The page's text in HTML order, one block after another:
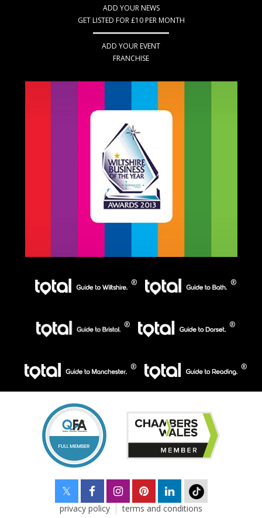
ADD YOUR NEWS
GET LISTED FOR £10 PER MONTH
ADD YOUR EVENT
FRANCHISE
privacy policy terms and conditions